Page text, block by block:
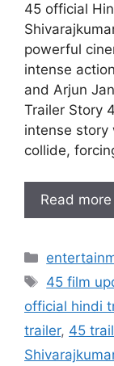
45 official
powerful
intense
and Arjun
Trailer Story
intense story
collide,
Read more
Tags
45 film
official hindi
trailer, 45